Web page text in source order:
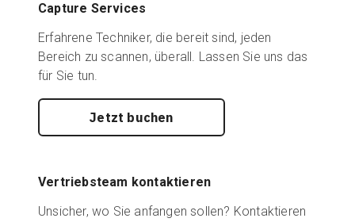
Capture Services
Erfahrene Techniker, die bereit sind, jeden
Bereich zu scannen, überall. Lassen Sie uns das
für Sie tun.
Jetzt buchen
Vertriebsteam kontaktieren
Unsicher, wo Sie anfangen sollen? Kontaktieren